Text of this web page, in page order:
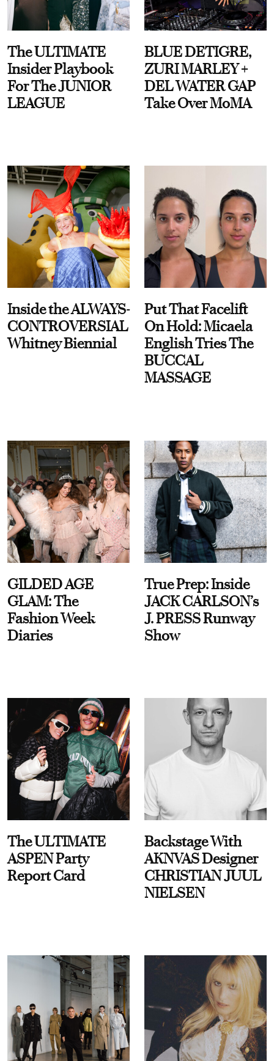
The ULTIMATE
Insider Playbook
For The JUNIOR
LEAGUE
BLUE DETIGRE,
ZURI MARLEY +
DEL WATER GAP
Take Over MoMA
Inside the ALWAYS-
CONTROVERSIAL
Whitney Biennial
Put That Facelift
On Hold: Micaela
English Tries The
BUCCAL
MASSAGE
GILDED AGE
GLAM: The
Fashion Week
Diaries
True Prep: Inside
JACK CARLSON’s
J. PRESS Runway
Show
The ULTIMATE
ASPEN Party
Report Card
Backstage With
AKNVAS Designer
CHRISTIAN JUUL
NIELSEN